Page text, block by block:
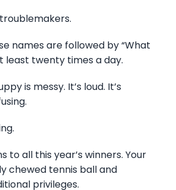
names are followed by “What
least twenty times a day.
is messy. It’s loud. It’s
to all this year’s winners. Your
chewed tennis ball and
privileges.